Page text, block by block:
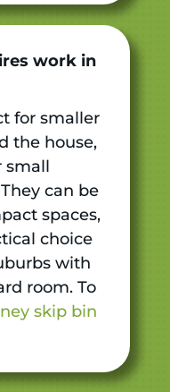
work in
for smaller
the house,
small
can be
spaces,
choice
with
room. To
skip bin